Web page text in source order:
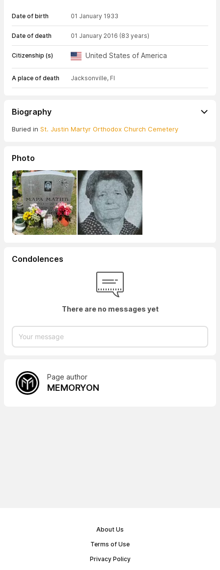
Date of birth 01 January 1933
Date of death 01 January 2016 (83 years)
Citizenship (s) United States of America
A place of death Jacksonville, Fl
Biography
Buried in St. Justin Martyr Orthodox Church Cemetery
Photo
Condolences
There are no messages yet
Page author
MEMORYON
About Us
Terms of Use
Privacy Policy